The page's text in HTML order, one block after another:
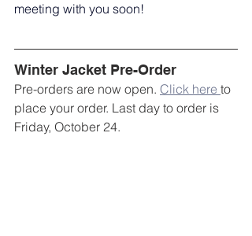
meeting with you soon!
Winter Jacket Pre-Order
Pre-orders are now open. Click here to
place your order. Last day to order is
Friday, October 24.